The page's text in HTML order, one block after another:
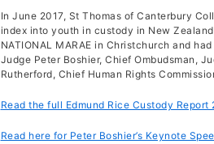
In June 2017, St Thomas of Canterbury
index into youth in custody in New
NATIONAL MARAE in Christchurch and
Judge Peter Boshier, Chief Ombudsman,
Rutherford, Chief Human Rights
Read the full Edmund Rice Custody Report
Read here for Peter Boshier’s Keynote